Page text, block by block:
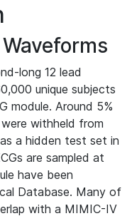
long 12 lead
unique subjects
module. Around 5%
withheld from
a hidden test set in
are sampled at
have been
Database. Many of
with a MIMIC-IV